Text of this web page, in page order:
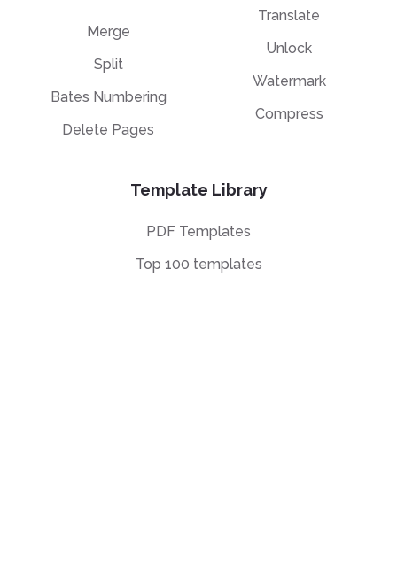
Merge
Split
Bates Numbering
Delete Pages
Translate
Unlock
Watermark
Compress
Template Library
PDF Templates
Top 100 templates